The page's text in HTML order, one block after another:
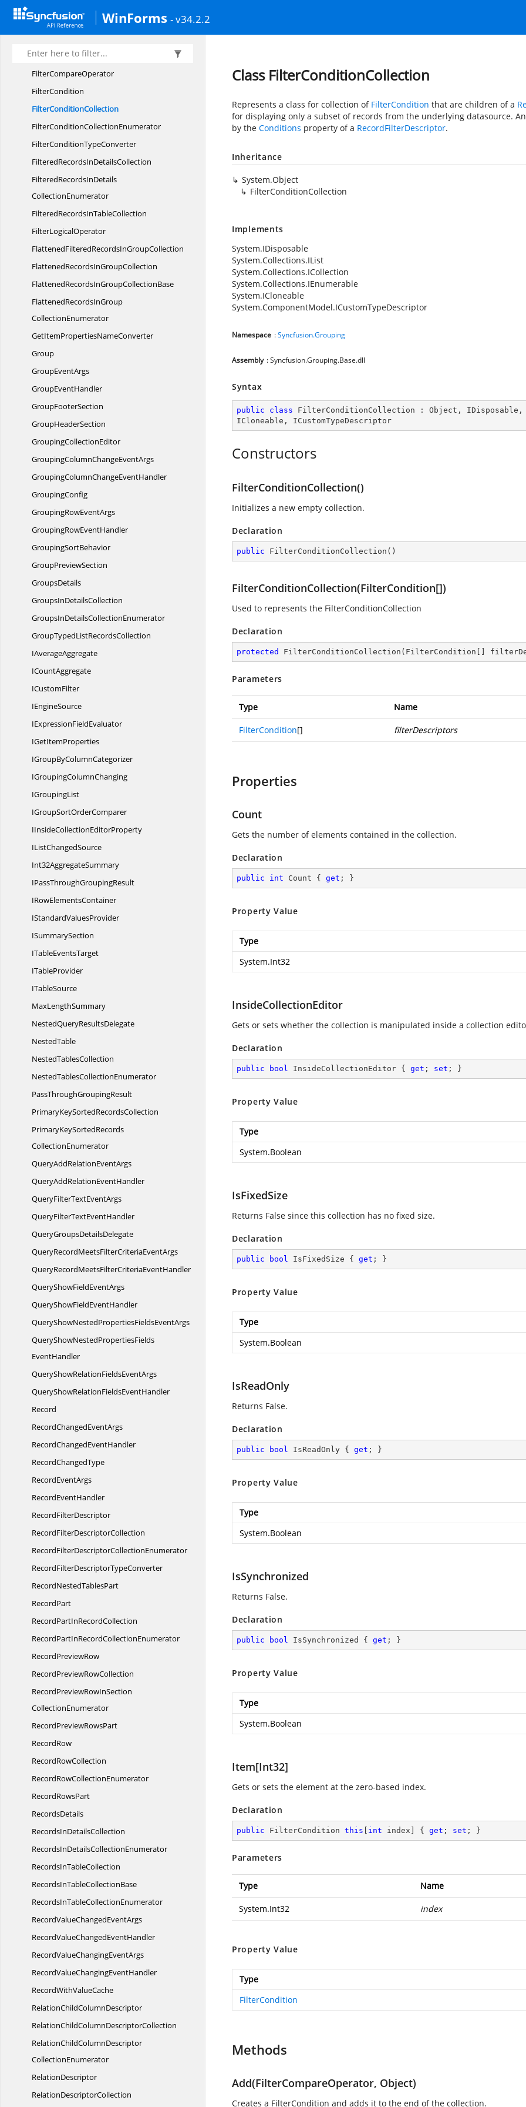
WinForms - v34.2.2
FilterBarRowCollection
FilterBarRowCollectionEnumerator
Filter BarSection
FilterCompareOperator
FilterCondition
FilterConditionCollection
FilterConditionCollectionEnumerator
FilterConditionTypeConverter
FilteredRecordsInDetailsCollection
FilteredRecordsInDetails
CollectionEnumerator
FilteredRecordsInTableCollection
FilterLogicalOperator
FlattenedFilteredRecordsInGroupCollection
FlattenedRecordsInGroupCollection
FlattenedRecordsInGroupCollectionBase
FlattenedRecordsInGroup
CollectionEnumerator
GetItemPropertiesNameConverter
Group
GroupEventArgs
GroupEventHandler
GroupFooterSection
GroupHeaderSection
GroupingCollectionEditor
GroupingColumnChangeEventArgs
GroupingColumnChangeEventHandler
GroupingConfig
GroupingRowEventArgs
GroupingRowEventHandler
GroupingSortBehavior
GroupPreviewSection
GroupsDetails
GroupsInDetailsCollection
GroupsInDetailsCollectionEnumerator
GroupTypedListRecordsCollection
IAverageAggregate
ICountAggregate
ICustomFilter
IEngineSource
IExpressionFieldEvaluator
IGetItemProperties
IGroupByColumnCategorizer
IGroupingColumnChanging
IGroupingList
IGroupSortOrderComparer
IInsideCollectionEditorProperty
IListChangedSource
Int32AggregateSummary
IPassThroughGroupingResult
IRowElementsContainer
IStandardValuesProvider
ISummarySection
ITableEventsTarget
ITableProvider
ITableSource
MaxLengthSummary
NestedQueryResultsDelegate
NestedTable
NestedTablesCollection
NestedTablesCollectionEnumerator
PassThroughGroupingResult
PrimaryKeySortedRecordsCollection
PrimaryKeySortedRecords
CollectionEnumerator
QueryAddRelationEventArgs
QueryAddRelationEventHandler
QueryFilterTextEventArgs
QueryFilterTextEventHandler
QueryGroupsDetailsDelegate
QueryRecordMeetsFilterCriteriaEventArgs
QueryRecordMeetsFilterCriteriaEventHandler
QueryShowFieldEventArgs
QueryShowFieldEventHandler
QueryShowNestedPropertiesFieldsEventArgs
QueryShowNestedPropertiesFields
EventHandler
QueryShowRelationFieldsEventArgs
QueryShowRelationFieldsEventHandler
Record
RecordChangedEventArgs
RecordChangedEventHandler
RecordChangedType
RecordEventArgs
RecordEventHandler
RecordFilterDescriptor
RecordFilterDescriptorCollection
RecordFilterDescriptorCollectionEnumerator
RecordFilterDescriptorTypeConverter
RecordNestedTablesPart
RecordPart
RecordPartInRecordCollection
RecordPartInRecordCollectionEnumerator
RecordPreviewRow
RecordPreviewRowCollection
RecordPreviewRowInSection
CollectionEnumerator
RecordPreviewRowsPart
RecordRow
RecordRowCollection
RecordRowCollectionEnumerator
RecordRowsPart
RecordsDetails
RecordsInDetailsCollection
RecordsInDetailsCollectionEnumerator
RecordsInTableCollection
RecordsInTableCollectionBase
RecordsInTableCollectionEnumerator
RecordValueChangedEventArgs
RecordValueChangedEventHandler
RecordValueChangingEventArgs
RecordValueChangingEventHandler
RecordWithValueCache
RelationChildColumnDescriptor
RelationChildColumnDescriptorCollection
RelationChildColumnDescriptor
CollectionEnumerator
RelationDescriptor
RelationDescriptorCollection
Class FilterConditionCollection
Represents a class for collection of FilterCondition that are children of a
for displaying only a subset of records from the underlying datasource.
by the Conditions property of a RecordFilterDescriptor.
Inheritance
System.Object
FilterConditionCollection
Implements
System.IDisposable
System.Collections.IList
System.Collections.ICollection
System.Collections.IEnumerable
System.ICloneable
System.ComponentModel.ICustomTypeDescriptor
Namespace :Syncfusion.Grouping
Assembly : Syncfusion.Grouping.Base.dll
Syntax
public class FilterConditionCollection : Object , IDisposable
ICloneable , ICustomTypeDescriptor
Constructors
FilterConditionCollection()
Initializes a new empty collection.
Declaration
public FilterConditionCollection ( )
FilterConditionCollection(FilterCondition[])
Used to represents the FilterConditionCollection
Declaration
protected FilterConditionCollection ( FilterCondition[]
Parameters
Type Name
FilterCondition[] filterDescriptors
Properties
Count
Gets the number of elements contained in the collection.
Declaration
public int Count { get ; }
Property Value
Type
System.Int32
InsideCollectionEditor
Gets or sets whether the collection is manipulated inside a collection
Declaration
public bool InsideCollectionEditor { get ; set ; }
Property Value
Type
System.Boolean
IsFixedSize
Returns False since this collection has no fixed size.
Declaration
public bool IsFixedSize { get ; }
Property Value
Type
System.Boolean
IsReadOnly
Returns False.
Declaration
public bool IsReadOnly { get ; }
Property Value
Type
System.Boolean
IsSynchronized
Returns False.
Declaration
public bool IsSynchronized { get ; }
Property Value
Type
System.Boolean
Item[Int32]
Gets or sets the element at the zero-based index.
Declaration
public FilterCondition this int index] { get ; set ; }
Parameters
Type Name
System.Int32 index
Property Value
Type
FilterCondition
Methods
Add(FilterCompareOperator, Object)
Creates a FilterCondition and adds it to the end of the collection.